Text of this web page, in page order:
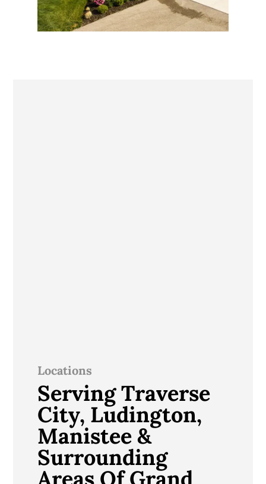
Locations
Serving Traverse
City, Ludington,
Manistee &
Surrounding